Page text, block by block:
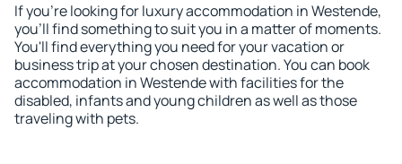
If you're looking for luxury accommodation in Westende,
you'll find something to suit you in a matter of moments.
You'll find everything you need for your vacation or
business trip at your chosen destination. You can book
accommodation in Westende with facilities for the
disabled, infants and young children as well as those
traveling with pets.